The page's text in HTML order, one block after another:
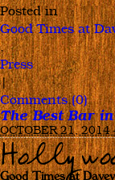
Posted in
Good Times at
,
Press
|
Comments (0)
The Best Bar
OCTOBER 21, 2014
Good Times at Davey